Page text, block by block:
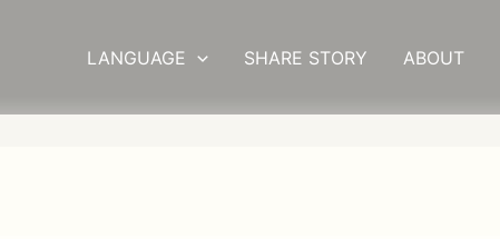
LANGUAGE SHARE STORY ABOUT